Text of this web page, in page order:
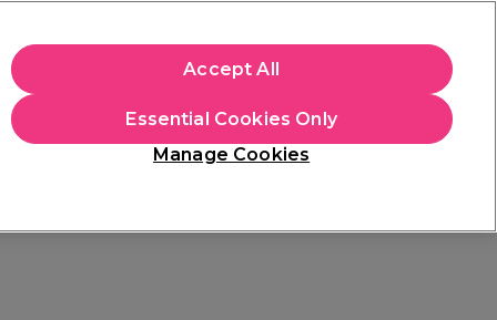
Students
Manage Cookies
Essential Cookies Only
Accept All